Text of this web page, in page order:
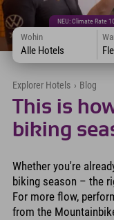
NEU: Climate Rate
Wohin
Alle Hotels
Explorer Hotels › Blog
This is
biking
Whether you're
biking season – the
For more flow,
from the